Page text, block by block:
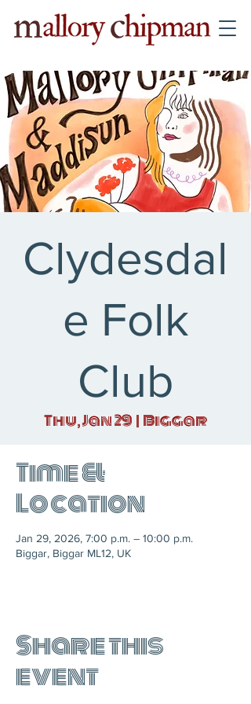
Clydesdal
e Folk
Club
Thu, Jan 29
  |
Biggar
Time &
Location
Jan 29, 2026, 7:00 p.m. – 10:00 p.m.
Biggar, Biggar ML12, UK
Share this
event